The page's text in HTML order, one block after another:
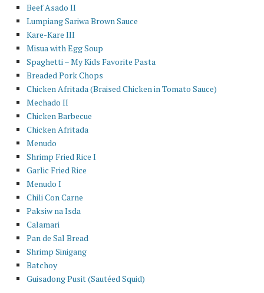
Beef Asado II
Lumpiang Sariwa Brown Sauce
Kare-Kare III
Misua with Egg Soup
Spaghetti – My Kids Favorite Pasta
Breaded Pork Chops
Chicken Afritada (Braised Chicken in Tomato Sauce)
Mechado II
Chicken Barbecue
Chicken Afritada
Menudo
Shrimp Fried Rice I
Garlic Fried Rice
Menudo I
Chili Con Carne
Paksiw na Isda
Calamari
Pan de Sal Bread
Shrimp Sinigang
Batchoy
Guisadong Pusit (Sautéed Squid)